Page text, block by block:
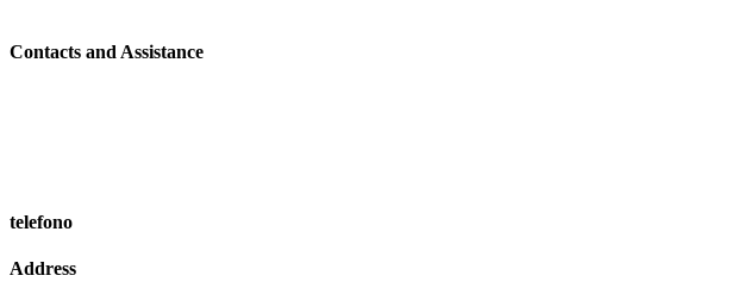
Contacts and Assistance
telefono
Address